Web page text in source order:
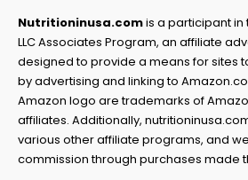
Nutritioninusa.comis a participant in
LLC Associates Program, an affiliate
designed to provide a means for sites
by advertising and linking to
Amazon logo are trademarks of
affiliates. Additionally,
various other affiliate programs, and
commission through purchases made